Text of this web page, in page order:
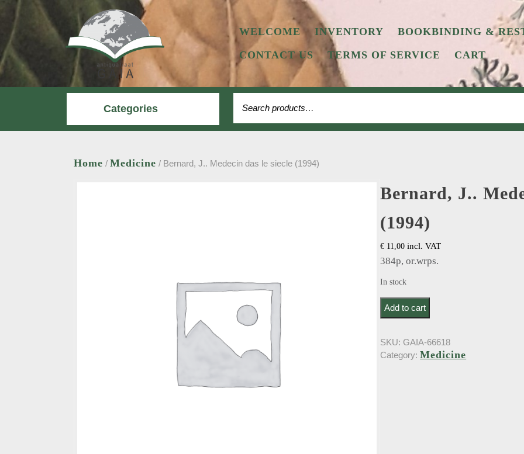
Skip
WELCOME
INVENTORY BOOKBINDING &
CONTACT US
TERMS OF SERVICE CART
Categories
Home / Medicine / Bernard, J.. Medecin das le siecle (1994)
Bernard, J..
(1994)
€ 11,00 incl. VAT
384p, or.wrps.
In stock
Bernard, J.. Medecin das le siecle
Add to cart
SKU: GAIA-66618
Category:Medicine